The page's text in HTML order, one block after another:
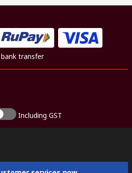
transfer
Including GST